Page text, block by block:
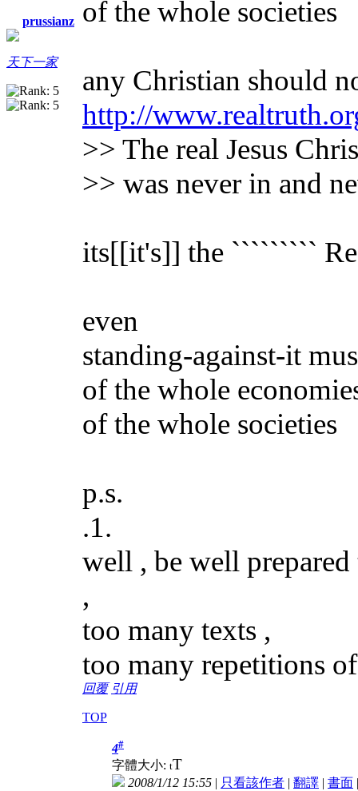
prussianz
天下一家
of the whole societies
any Christian should
http://
>> The real Jesus
>> was never in and
its[[it's]] the `````````
even
standing-against-it
of the whole
of the whole societies
p.s.
.1.
well , be well
,
too many texts ,
too many repetitions
回覆 引用
TOP
4#
字體大小: tT
2008/1/12 15:55 | 只看該作者 | 翻譯 | 書面